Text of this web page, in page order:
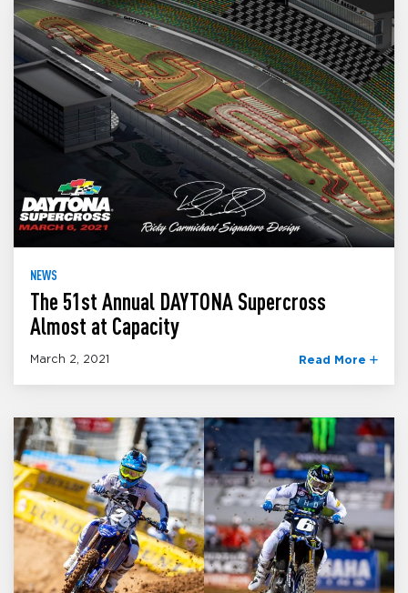
NEWS
The 51st Annual DAYTONA Supercross
Almost at Capacity
March 2, 2021 Read More